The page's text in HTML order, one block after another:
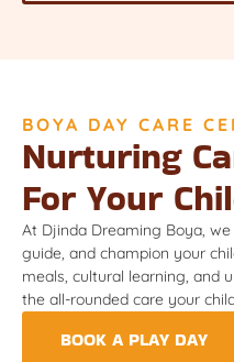
BOYA DAY CARE
Nurturing
For Your
At Djinda Dreaming Boya,
guide, and champion your
meals, cultural learning, and
the all-rounded care your
BOOK A PLAY DAY